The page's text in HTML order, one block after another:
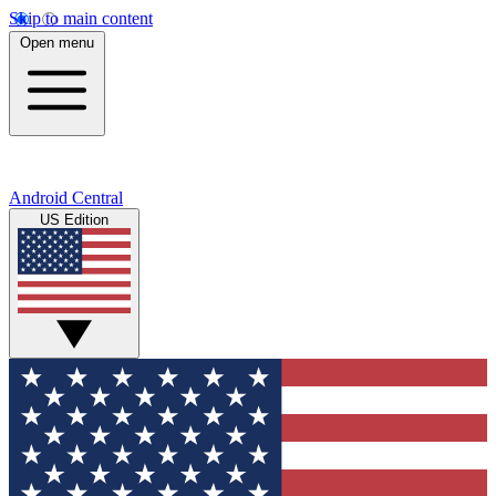
Skip to main content
Open menu
Android Central
US Edition